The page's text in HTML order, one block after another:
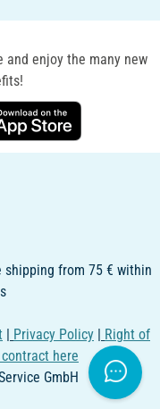
and enjoy the many new
shipping from 75 € within
| Privacy Policy | Right of
here
GmbH